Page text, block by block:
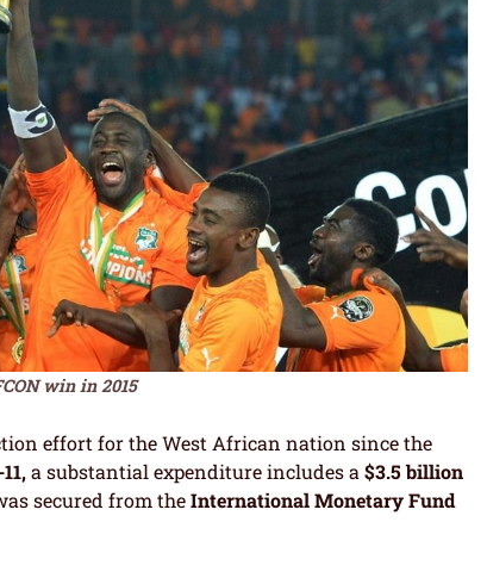
win in 2015
effort for the West African nation since the
a substantial expenditure includes a $3.5 billion
secured from theInternational Monetary Fund